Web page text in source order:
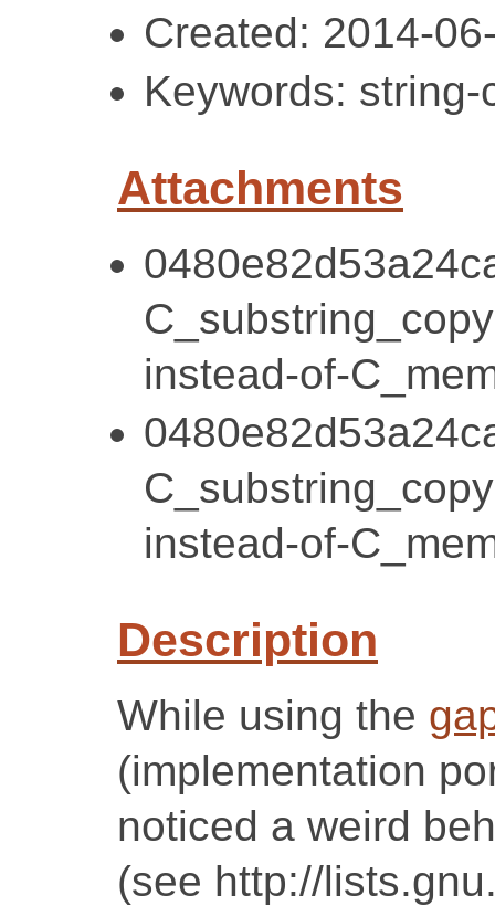
Created: 2014-
Keywords:
Attachments
instead-of-
instead-of-
Description
While using the
(implementation
noticed a weird
(see http://